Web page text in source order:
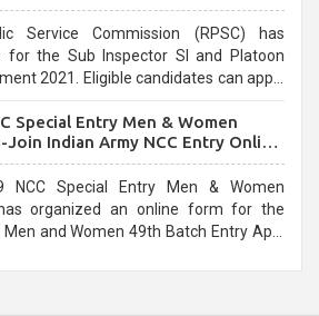
Service Commission (RPSC) has
for the Sub Inspector SI and Platoon
2021. Eligible candidates can apply
Special Entry Men & Women
Indian Army NCC Entry Online
NCC Special Entry Men & Women
organized an online form for the
and Women 49th Batch Entry April